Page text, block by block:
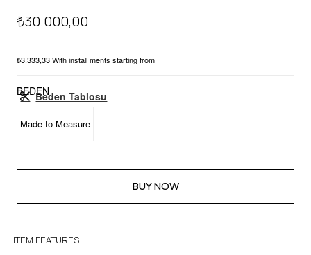
₺30.000,00
₺3.333,33 With install ments starting from
BEDEN
Made to Measure
Beden Tablosu
ITEM FEATURES